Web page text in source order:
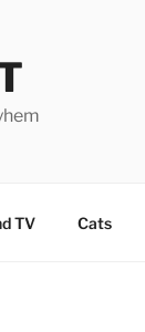
TV Cats